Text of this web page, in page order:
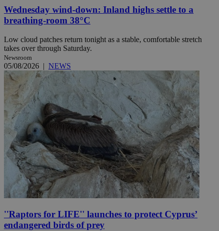
Wednesday wind-down: Inland highs settle to a
breathing-room 38°C
Low cloud patches return tonight as a stable, comfortable stretch
takes over through Saturday.
Newsroom
05/08/2026 | NEWS
''Raptors for LIFE'' launches to protect Cyprus’
endangered birds of prey